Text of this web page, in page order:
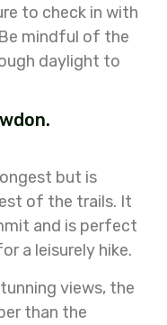
to check in with
mindful of the
daylight to
but is
of the trails. It
and is perfect
a leisurely hike.
views, the
than the